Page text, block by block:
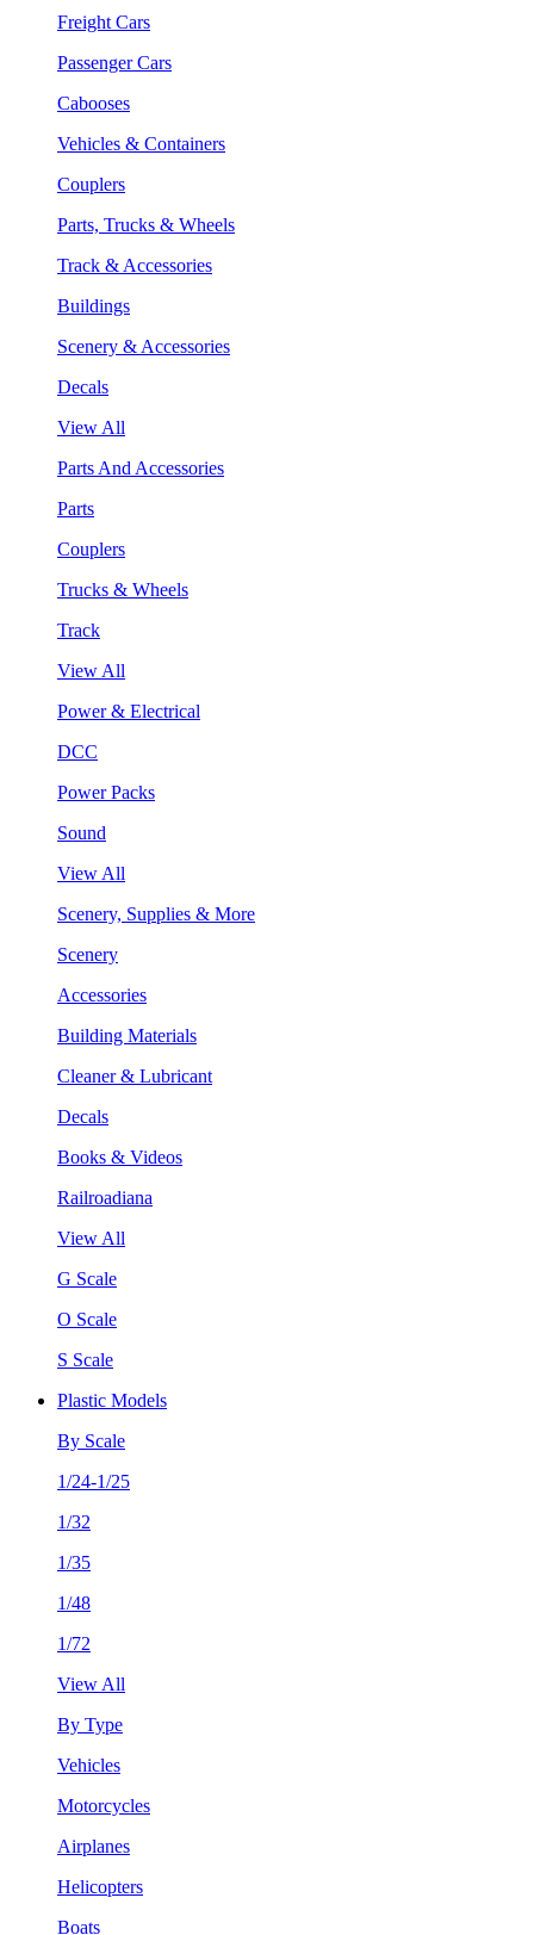
Freight Cars
Passenger Cars
Cabooses
Vehicles & Containers
Couplers
Parts, Trucks & Wheels
Track & Accessories
Buildings
Scenery & Accessories
Decals
View All
Parts And Accessories
Parts
Couplers
Trucks & Wheels
Track
View All
Power & Electrical
DCC
Power Packs
Sound
View All
Scenery, Supplies & More
Scenery
Accessories
Building Materials
Cleaner & Lubricant
Decals
Books & Videos
Railroadiana
View All
G Scale
O Scale
S Scale
Plastic Models
By Scale
1/24-1/25
1/32
1/35
1/48
1/72
View All
By Type
Vehicles
Motorcycles
Airplanes
Helicopters
Boats